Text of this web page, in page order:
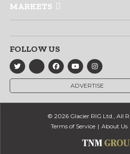
MARKETS
FOLLOW US
ADVERTISE
© 2026 Glacier RIG Ltd., All
Terms of Service
About Us